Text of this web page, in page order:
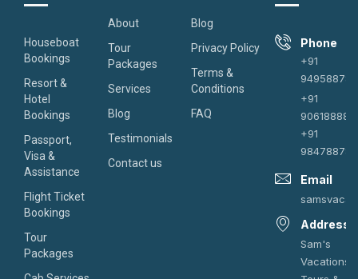
Houseboat
Bookings
Resort &
Hotel
Bookings
Passport,
Visa &
Assistance
Flight Ticket
Bookings
Tour
Packages
About
Tour
Packages
Services
Blog
Testimonials
Contact us
Blog
Privacy Policy
Terms &
Conditions
FAQ
Phone
+91
+91
+91
Email
Address
Sam's
Vacations